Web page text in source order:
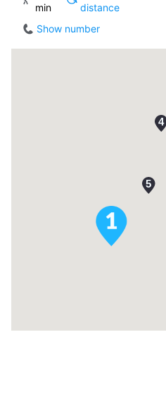
min
distance
Show number